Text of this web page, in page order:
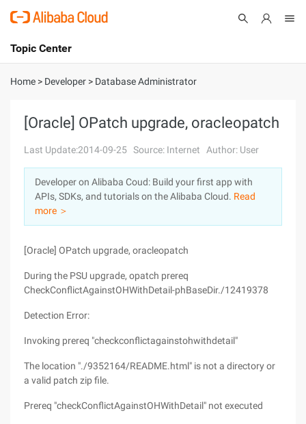
International - English
Cart
Console
Log In
Sign Up
Topic Center
About
Products
Solutions
Pricing
Marketplace
Home > Developer > Database Administrator
[Oracle] OPatch upgrade, oracleopatch
Last Update:2014-09-25 Source: Internet Author: User
Developer on Alibaba Coud: Build your first app with
APIs, SDKs, and tutorials on the Alibaba Cloud. Read
more ＞
[Oracle] OPatch upgrade, oracleopatch
During the PSU upgrade, opatch prereq
CheckConflictAgainstOHWithDetail-phBaseDir./12419378
Detection Error:
Invoking prereq "checkconflictagainstohwithdetail"
The location "./9352164/README.html" is not a directory or
a valid patch zip file.
Prereq "checkConflictAgainstOHWithDetail" not executed